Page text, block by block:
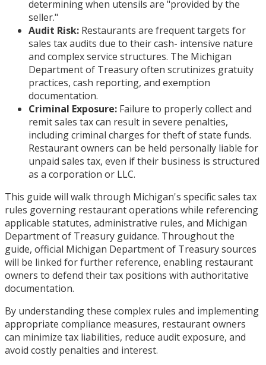
determining when utensils are "provided by the
seller."
Audit Risk: Restaurants are frequent targets for
sales tax audits due to their cash- intensive nature
and complex service structures. The Michigan
Department of Treasury often scrutinizes gratuity
practices, cash reporting, and exemption
documentation.
Criminal Exposure: Failure to properly collect and
remit sales tax can result in severe penalties,
including criminal charges for theft of state funds.
Restaurant owners can be held personally liable for
unpaid sales tax, even if their business is structured
as a corporation or LLC.
This guide will walk through Michigan's specific sales tax
rules governing restaurant operations while referencing
applicable statutes, administrative rules, and Michigan
Department of Treasury guidance. Throughout the
guide, official Michigan Department of Treasury sources
will be linked for further reference, enabling restaurant
owners to defend their tax positions with authoritative
documentation.
By understanding these complex rules and implementing
appropriate compliance measures, restaurant owners
can minimize tax liabilities, reduce audit exposure, and
avoid costly penalties and interest.